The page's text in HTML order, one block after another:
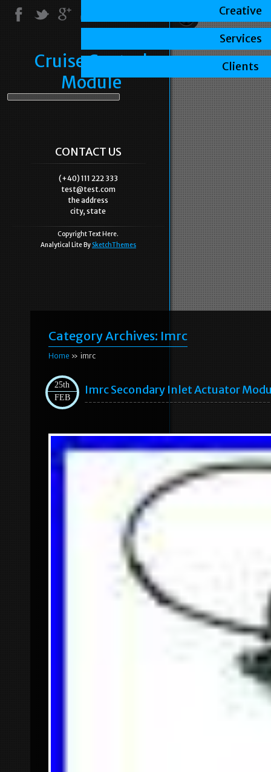
Cruise Control
Module
CONTACT US
(+40) 111 222 333
test@test.com
the address
city, state
Copyright Text Here.
Analytical Lite By SketchThemes
Category Archives: Imrc
Home » imrc
25th
FEB
Imrc Secondary Inlet Actuator
Creative
Services
Clients